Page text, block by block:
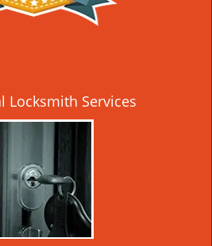
Locksmith Services